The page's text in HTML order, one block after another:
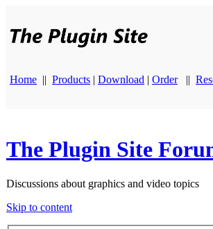
Home || Products | Download | Order ||
The Plugin Site
Discussions about graphics and video topics
Skip to content